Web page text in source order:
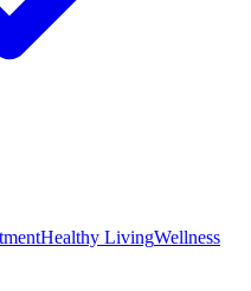
Healthy LivingWellness